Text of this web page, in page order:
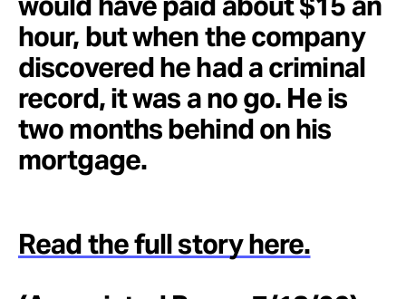
hour, but when the company
discovered he had a criminal
record, it was a no go. He is
two months behind on his
mortgage.
Read the full story here.